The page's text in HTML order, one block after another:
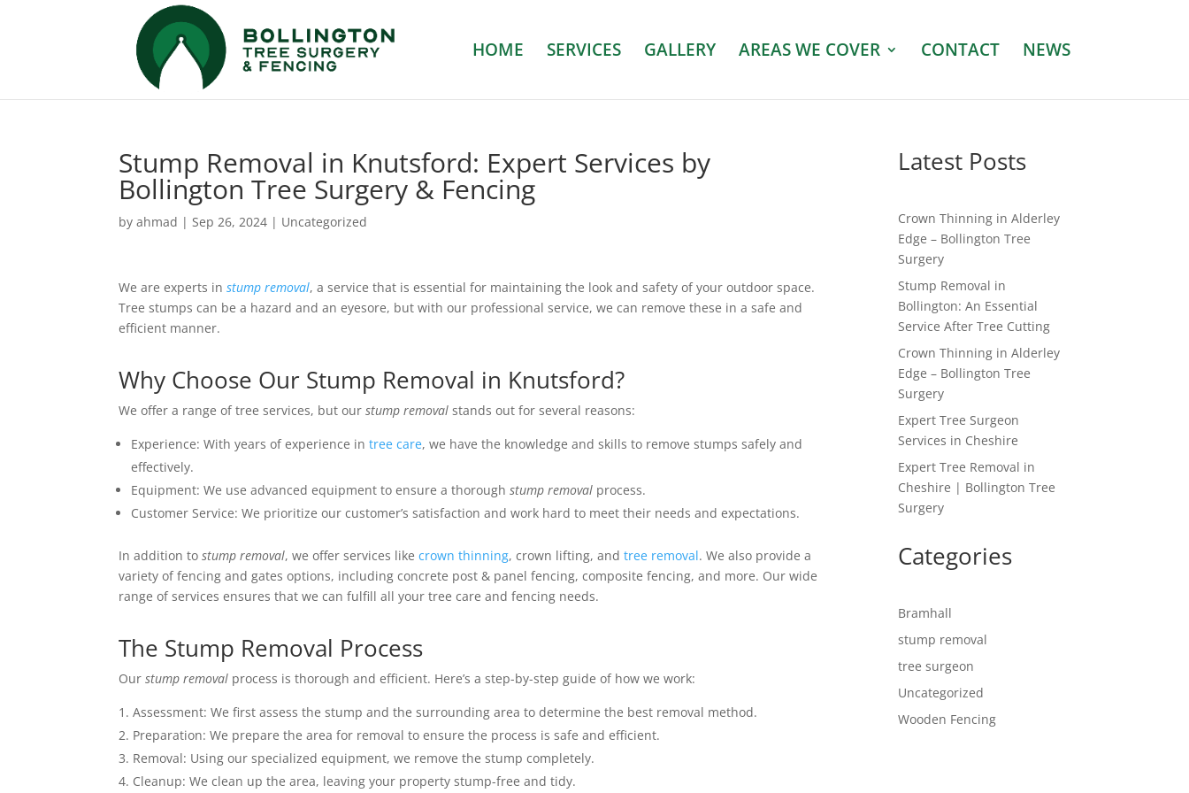
HOME SERVICES GALLERY AREAS WE COVER CONTACT NEWS
Stump Removal in Knutsford: Expert Services by
Bollington Tree Surgery & Fencing
byahmad |Sep 26, 2024 | Uncategorized
We are experts instump removal, a service that is essential for maintaining the look and safety of your outdoor space.
Tree stumps can be a hazard and an eyesore, but with our professional service, we can remove these in a safe and
efficient manner.
Why Choose Our Stump Removal in Knutsford?
We offer a range of tree services, but ourstump removal stands out for several reasons:
Experience: With years of experience intree care, we have the knowledge and skills to remove stumps safely and
effectively.
Equipment: We use advanced equipment to ensure a thoroughstump removal process.
Customer Service: We prioritize our customer’s satisfaction and work hard to meet their needs and expectations.
In addition tostump removal, we offer services likecrown thinning, crown lifting, andtree removal. We also provide a
variety of fencing and gates options, including concrete post & panel fencing, composite fencing, and more. Our wide
range of services ensures that we can fulfill all your tree care and fencing needs.
The Stump Removal Process
Ourstump removal process is thorough and efficient. Here’s a step-by-step guide of how we work:
Assessment: We first assess the stump and the surrounding area to determine the best removal method.
Preparation: We prepare the area for removal to ensure the process is safe and efficient.
Removal: Using our specialized equipment, we remove the stump completely.
Cleanup: We clean up the area, leaving your property stump-free and tidy.
Latest Posts
Crown Thinning in Alderley
Edge – Bollington Tree
Surgery
Stump Removal in
Bollington: An Essential
Service After Tree Cutting
Crown Thinning in Alderley
Edge – Bollington Tree
Surgery
Expert Tree Surgeon
Services in Cheshire
Expert Tree Removal in
Cheshire | Bollington Tree
Surgery
Categories
Bramhall
stump removal
tree surgeon
Uncategorized
Wooden Fencing